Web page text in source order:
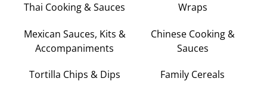
Thai Cooking & Sauces Wraps
Mexican Sauces, Kits &
Accompaniments
Chinese Cooking &
Sauces
Tortilla Chips & Dips Family Cereals